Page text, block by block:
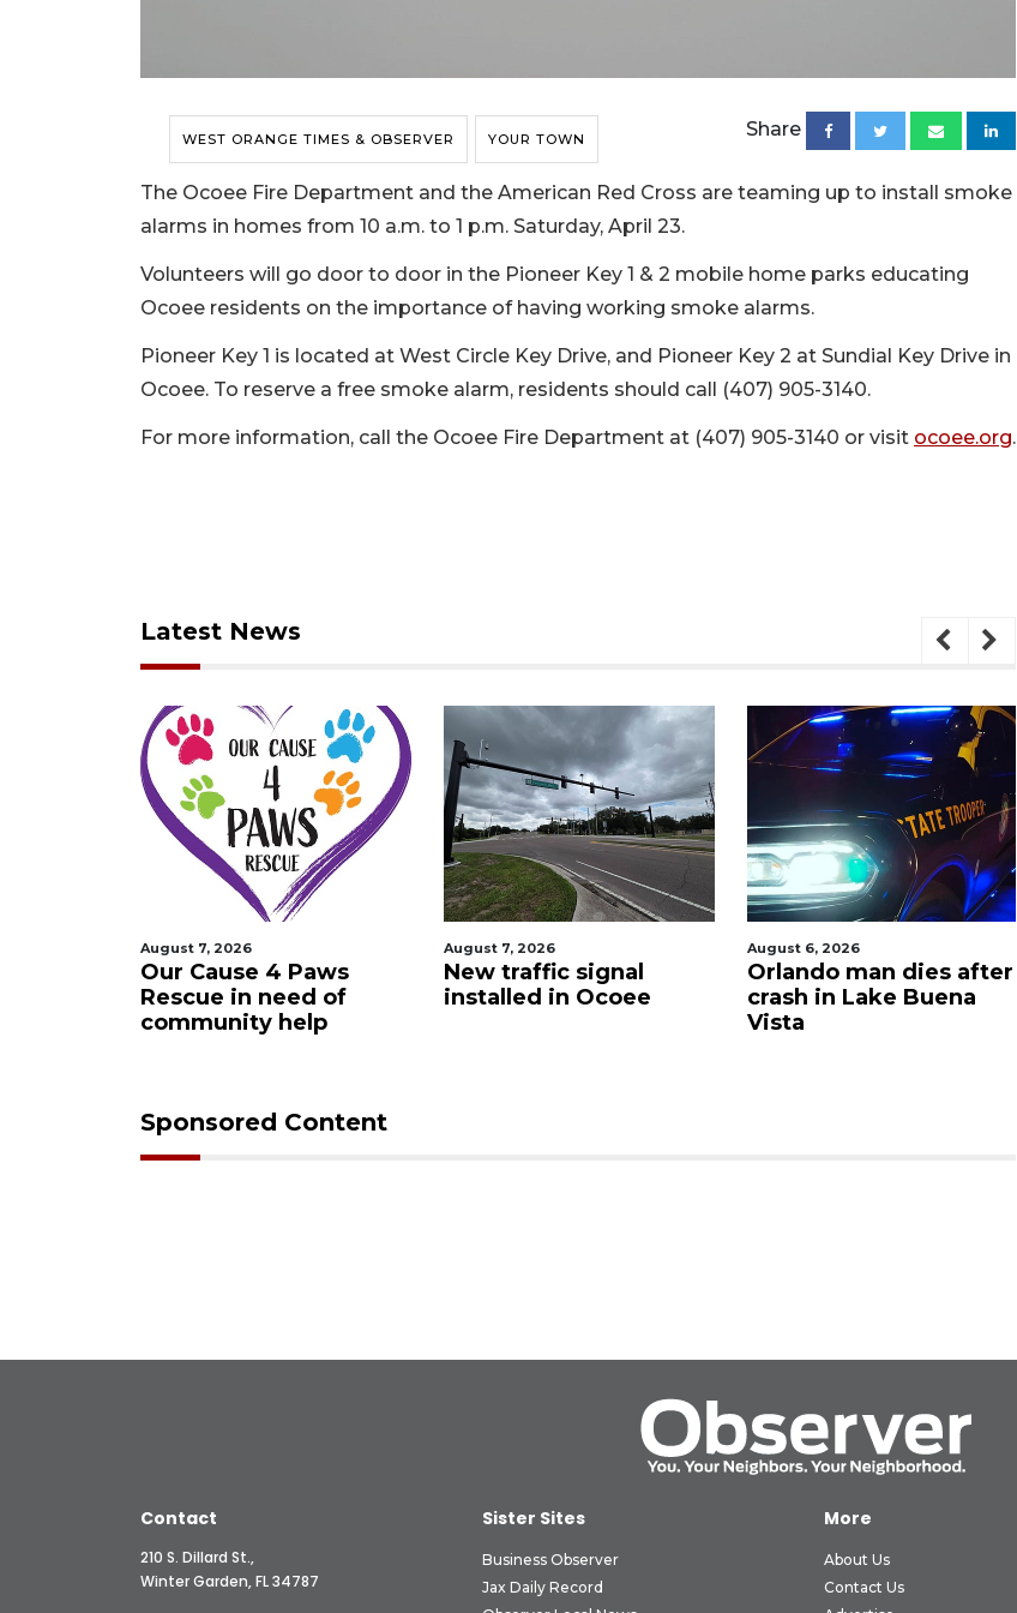
WEST ORANGE TIMES & OBSERVER YOUR TOWN Share
The Ocoee Fire Department and the American Red Cross are teaming up to install smoke
alarms in homes from 10 a.m. to 1 p.m. Saturday, April 23.
Volunteers will go door to door in the Pioneer Key 1 & 2 mobile home parks educating
Ocoee residents on the importance of having working smoke alarms.
Pioneer Key 1 is located at West Circle Key Drive, and Pioneer Key 2 at Sundial Key Drive in
Ocoee. To reserve a free smoke alarm, residents should call (407) 905-3140.
For more information, call the Ocoee Fire Department at (407) 905-3140 or visit ocoee.org.
Latest News
August 7, 2026
Our Cause 4 Paws
Rescue in need of
community help
August 7, 2026
New traffic signal
installed in Ocoee
August 6, 2026
Orlando man dies after
crash in Lake Buena
Vista
Sponsored Content
Contact
210 S. Dillard St.,
Winter Garden, FL 34787
Sister Sites
Business Observer
Jax Daily Record
More
About Us
Contact Us